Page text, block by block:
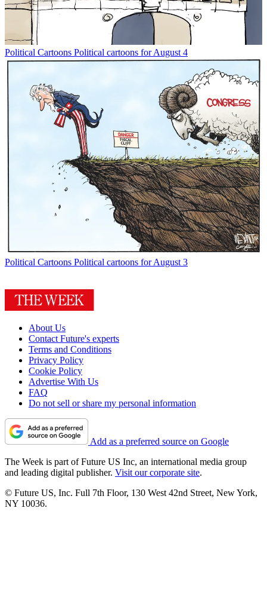
Political Cartoons Political cartoons for August 4
Political Cartoons Political cartoons for August 3
About Us
Contact Future's experts
Terms and Conditions
Privacy Policy
Cookie Policy
Advertise With Us
FAQ
Do not sell or share my personal information
Add as a preferred source on Google
The Week is part of Future US Inc, an international media group
and leading digital publisher. Visit our corporate site.
© Future US, Inc. Full 7th Floor, 130 West 42nd Street, New York,
NY 10036.